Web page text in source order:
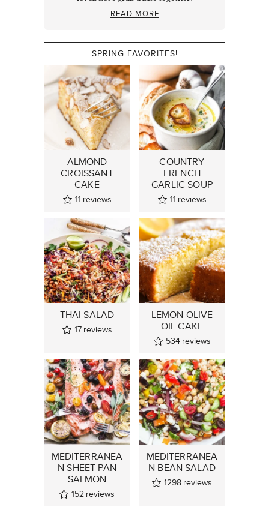
READ MORE
SPRING FAVORITES!
ALMOND
CROISSANT
CAKE
11 reviews
COUNTRY
FRENCH
GARLIC SOUP
11 reviews
THAI SALAD
17 reviews
LEMON OLIVE
OIL CAKE
534 reviews
MEDITERRANEA
N SHEET PAN
SALMON
152 reviews
MEDITERRANEA
N BEAN SALAD
1298 reviews